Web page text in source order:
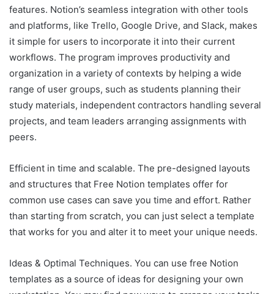
features. Notion’s seamless integration with other tools
and platforms, like Trello, Google Drive, and Slack, makes
it simple for users to incorporate it into their current
workflows. The program improves productivity and
organization in a variety of contexts by helping a wide
range of user groups, such as students planning their
study materials, independent contractors handling several
projects, and team leaders arranging assignments with
peers.
Efficient in time and scalable. The pre-designed layouts
and structures that Free Notion templates offer for
common use cases can save you time and effort. Rather
than starting from scratch, you can just select a template
that works for you and alter it to meet your unique needs.
Ideas & Optimal Techniques. You can use free Notion
templates as a source of ideas for designing your own